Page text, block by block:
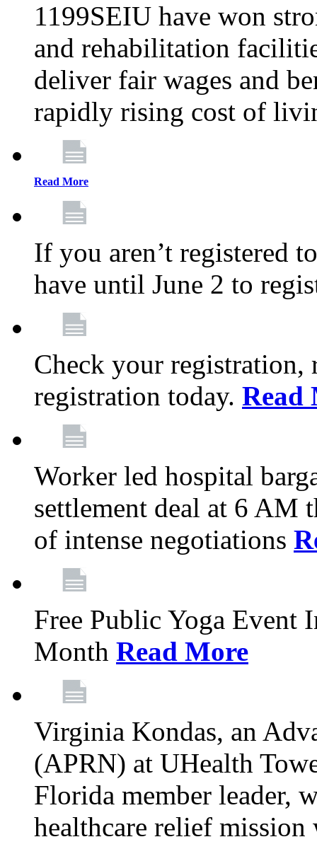
1199SEIU have won
and rehabilitation
deliver fair wages and
rapidly rising cost of
Read More
If you aren’t registered
have until June 2 to
Check your registration,
registration today. Read
Worker led hospital
settlement deal at 6
of intense negotiations
Free Public Yoga Event
Month Read More
Virginia Kondas, an
(APRN) at UHealth
Florida member leader,
healthcare relief